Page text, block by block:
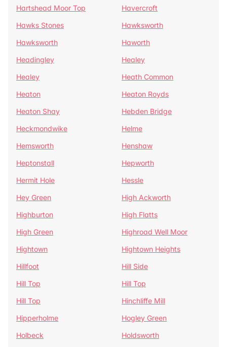
Hartshead Moor Top
Havercroft
Hawks Stones
Hawksworth
Hawksworth
Haworth
Headingley
Healey
Healey
Heath Common
Heaton
Heaton Royds
Heaton Shay
Hebden Bridge
Heckmondwike
Helme
Hemsworth
Henshaw
Heptonstall
Hepworth
Hermit Hole
Hessle
Hey Green
High Ackworth
Highburton
High Flatts
High Green
Highroad Well Moor
Hightown
Hightown Heights
Hillfoot
Hill Side
Hill Top
Hill Top
Hill Top
Hinchliffe Mill
Hipperholme
Hogley Green
Holbeck
Holdsworth